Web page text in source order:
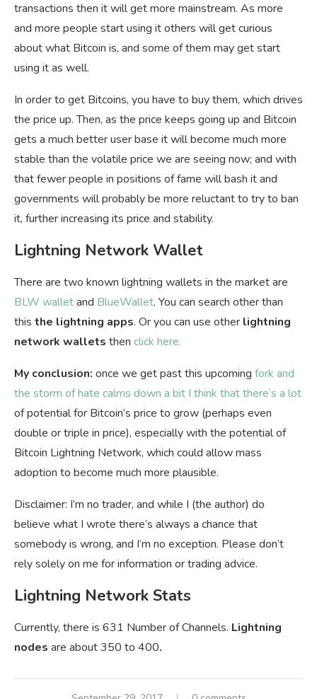
transactions then it will get more mainstream. As more
and more people start using it others will get curious
about what Bitcoin is, and some of them may get start
using it as well.
In order to get Bitcoins, you have to buy them, which drives
the price up. Then, as the price keeps going up and Bitcoin
gets a much better user base it will become much more
stable than the volatile price we are seeing now; and with
that fewer people in positions of fame will bash it and
governments will probably be more reluctant to try to ban
it, further increasing its price and stability.
Lightning Network Wallet
There are two known lightning wallets in the market are
BLW walletand BlueWallet. You can search other than
this the lightning apps. Or you can use other lightning
network wallets then click here.
My conclusion: once we get past this upcoming fork and
the storm of hate calms down a bit I think that there’s a lot
of potential for Bitcoin’s price to grow (perhaps even
double or triple in price), especially with the potential of
Bitcoin Lightning Network, which could allow mass
adoption to become much more plausible.
Disclaimer: I’m no trader, and while I (the author) do
believe what I wrote there’s always a chance that
somebody is wrong, and I’m no exception. Please don’t
rely solely on me for information or trading advice.
Lightning Network Stats
Currently, there is 631 Number of Channels. Lightning
nodes are about 350 to 400.